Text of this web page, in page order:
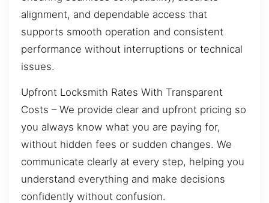
alignment, and dependable access that
supports smooth operation and consistent
performance without interruptions or technical
issues.
Upfront Locksmith Rates With Transparent
Costs – We provide clear and upfront pricing so
you always know what you are paying for,
without hidden fees or sudden changes. We
communicate clearly at every step, helping you
understand everything and make decisions
confidently without confusion.